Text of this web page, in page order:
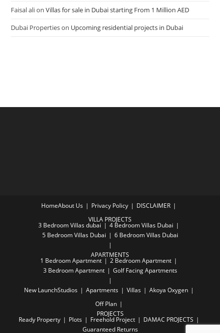
Faisal alionVillas for sale in Dubai starting From 1 Million AED
Dubai Propertieson Upcoming residential projects in Dubai
HomeAbout Us Privacy Policy
DISCLAIMER
VILLA PROJECTS
3 Bedroom Villas dubai
4 Bedroom Villas Dubai
5 Bedroom Villas Dubai
6 Bedroom Villas Dubai
APARTMENTS
1 Bedroom Apartment
2 Bedroom Apartment
3 Bedroom Apartment
Golf Facing Apartments
New LaunchStudios Apartments Villas
Akoya Oxygen
Off Plan
PROJECTS
Ready Property Plots Freehold Project
DAMAC PROJECTS
Guaranteed Returns